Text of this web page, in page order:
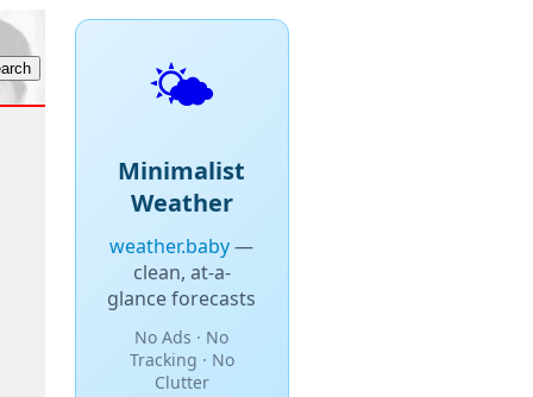
🌤️
Minimalist
Weather
weather.baby—
clean, at-a-
glance forecasts
No Ads · No
Tracking · No
Clutter